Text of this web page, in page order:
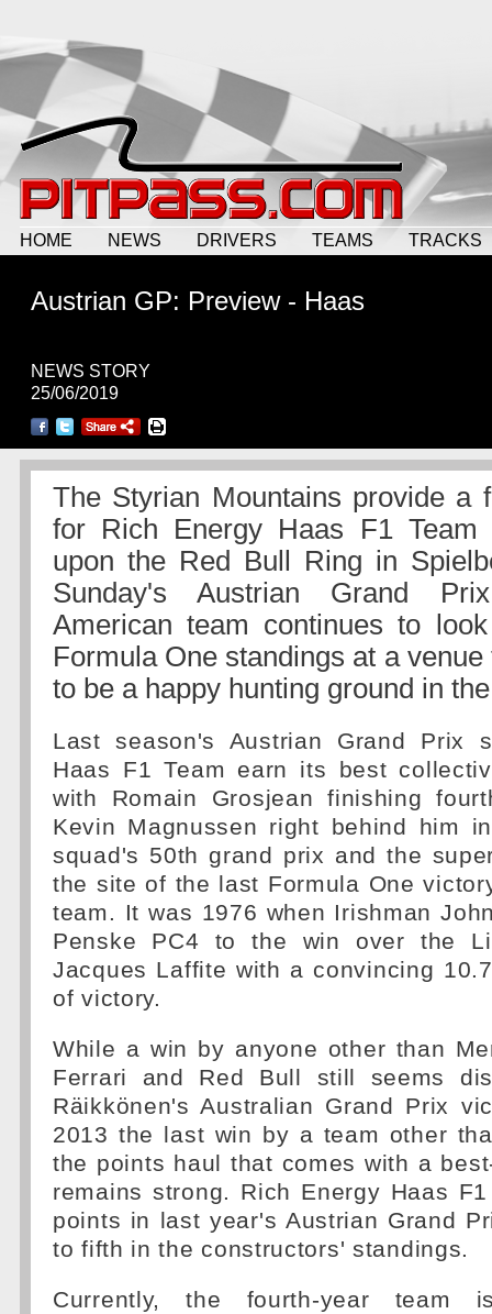
HOME NEWS DRIVERS TEAMS TRACKS
Austrian GP: Preview - Haas
NEWS STORY
25/06/2019
The Styrian Mountains provide a
for Rich Energy Haas F1
upon the Red Bull Ring in
Sunday's Austrian Grand
American team continues to
Formula One standings at a
to be a happy hunting ground in
Last season's Austrian Grand Prix
Haas F1 Team earn its best
with Romain Grosjean finishing
Kevin Magnussen right behind him
squad's 50th grand prix and the
the site of the last Formula One
team. It was 1976 when Irishman
Penske PC4 to the win over the
Jacques Laffite with a convincing
of victory.
While a win by anyone other than
Ferrari and Red Bull still seems
Räikkönen's Australian Grand Prix
2013 the last win by a team other
the points haul that comes with a
remains strong. Rich Energy Haas
points in last year's Austrian Grand
to fifth in the constructors' standings.
Currently, the fourth-year